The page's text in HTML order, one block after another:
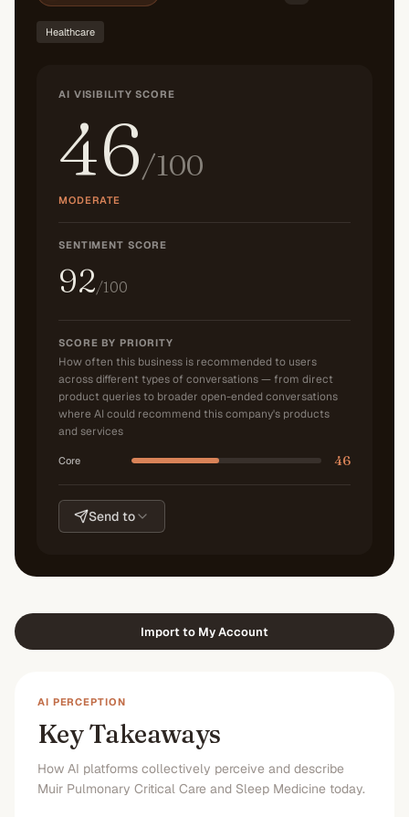
Healthcare
AI VISIBILITY SCORE
46/100
MODERATE
SENTIMENT SCORE
92/100
SCORE BY PRIORITY
How often this business is recommended to users
across different types of conversations — from direct
product queries to broader open-ended conversations
where AI could recommend this company's products
and services
Core 46
Send to
Import to My Account
AI PERCEPTION
Key Takeaways
How AI platforms collectively perceive and describe
Muir Pulmonary Critical Care and Sleep Medicine today.